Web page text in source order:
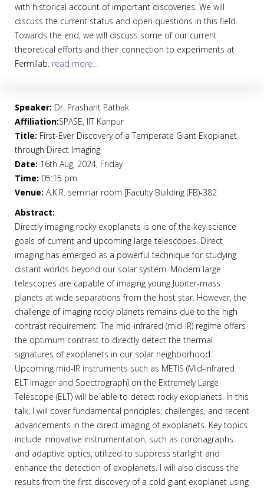
with historical account of important discoveries. We will
discuss the current status and open questions in this field.
Towards the end, we will discuss some of our current
theoretical efforts and their connection to experiments at
Fermilab. read more...
Speaker: Dr. Prashant Pathak
Affiliation:SPASE, IIT Kanpur
Title: First-Ever Discovery of a Temperate Giant Exoplanet
through Direct Imaging
Date: 16th Aug, 2024, Friday
Time: 05:15 pm
Venue: A.K.R. seminar room [Faculty Building (FB)-382
Abstract:
Directly imaging rocky exoplanets is one of the key science
goals of current and upcoming large telescopes. Direct
imaging has emerged as a powerful technique for studying
distant worlds beyond our solar system. Modern large
telescopes are capable of imaging young Jupiter-mass
planets at wide separations from the host star. However, the
challenge of imaging rocky planets remains due to the high
contrast requirement. The mid-infrared (mid-IR) regime offers
the optimum contrast to directly detect the thermal
signatures of exoplanets in our solar neighborhood.
Upcoming mid-IR instruments such as METIS (Mid-infrared
ELT Imager and Spectrograph) on the Extremely Large
Telescope (ELT) will be able to detect rocky exoplanets. In this
talk, I will cover fundamental principles, challenges, and recent
advancements in the direct imaging of exoplanets. Key topics
include innovative instrumentation, such as coronagraphs
and adaptive optics, utilized to suppress starlight and
enhance the detection of exoplanets. I will also discuss the
results from the first discovery of a cold giant exoplanet using